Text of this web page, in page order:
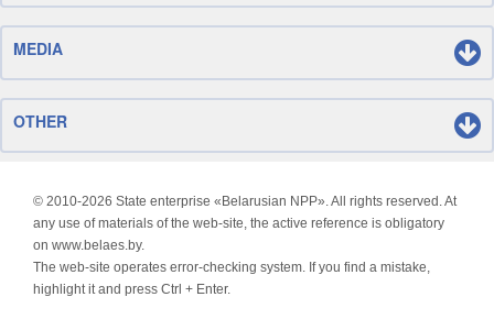
MEDIA
OTHER
© 2010-2026 State enterprise «Belarusian NPP». All rights reserved. At
any use of materials of the web-site, the active reference is obligatory
on www.belaes.by.
The web-site operates error-checking system. If you find a mistake,
highlight it and press Ctrl + Enter.